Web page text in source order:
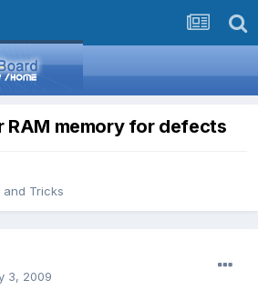
RAM memory for defects
and Tricks
3, 2009